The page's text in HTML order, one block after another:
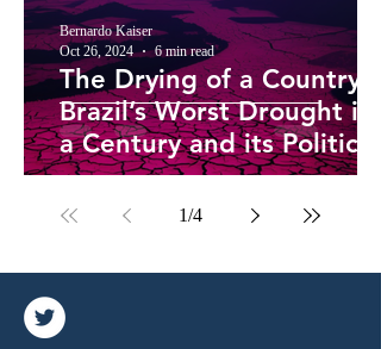
The Drying of a Country –
Brazil’s Worst Drought in
a Century and its Political
Roots
Bernardo Kaiser
Oct 26, 2024
6 min read
1/4